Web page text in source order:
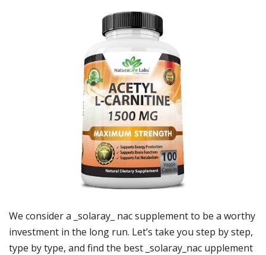
We consider a _solaray_ nac supplement to be a worthy
investment in the long run. Let’s take you step by step,
type by type, and find the best _solaray_nac upplement